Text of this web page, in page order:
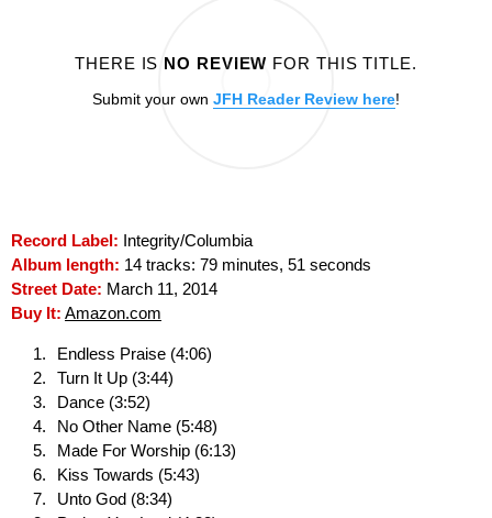
THERE IS NO REVIEW FOR THIS TITLE.
Submit your own JFH Reader Review here!
Record Label: Integrity/Columbia
Album length: 14 tracks: 79 minutes, 51 seconds
Street Date: March 11, 2014
Buy It: Amazon.com
Endless Praise (4:06)
Turn It Up (3:44)
Dance (3:52)
No Other Name (5:48)
Made For Worship (6:13)
Kiss Towards (5:43)
Unto God (8:34)